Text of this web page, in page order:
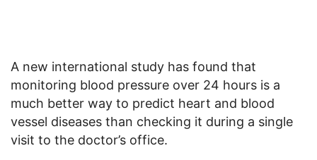
A new international study has found that
monitoring blood pressure over 24 hours is a
much better way to predict heart and blood
vessel diseases than checking it during a single
visit to the doctor’s office.